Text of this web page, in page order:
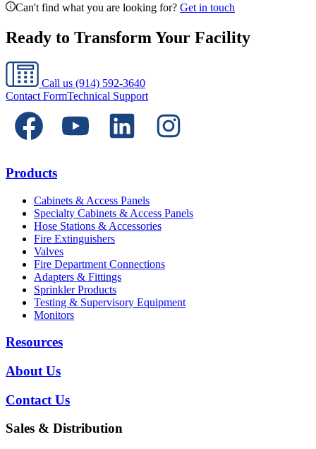
Can't find what you are looking for? Get in touch
Ready to Transform Your Facility
Call us (914) 592-3640
Contact FormTechnical Support
Products
Cabinets & Access Panels
Specialty Cabinets & Access Panels
Hose Stations & Accessories
Fire Extinguishers
Valves
Fire Department Connections
Adapters & Fittings
Sprinkler Products
Testing & Supervisory Equipment
Monitors
Resources
About Us
Contact Us
Sales & Distribution